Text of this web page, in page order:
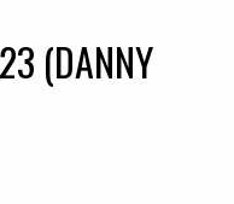
(DANNY